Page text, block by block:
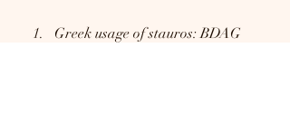
Greek usage of stauros: BDAG